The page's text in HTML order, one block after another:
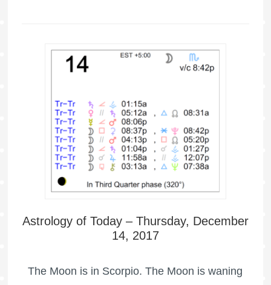
Astrology of Today – Thursday, December
14, 2017
The Moon is in Scorpio. The Moon is waning